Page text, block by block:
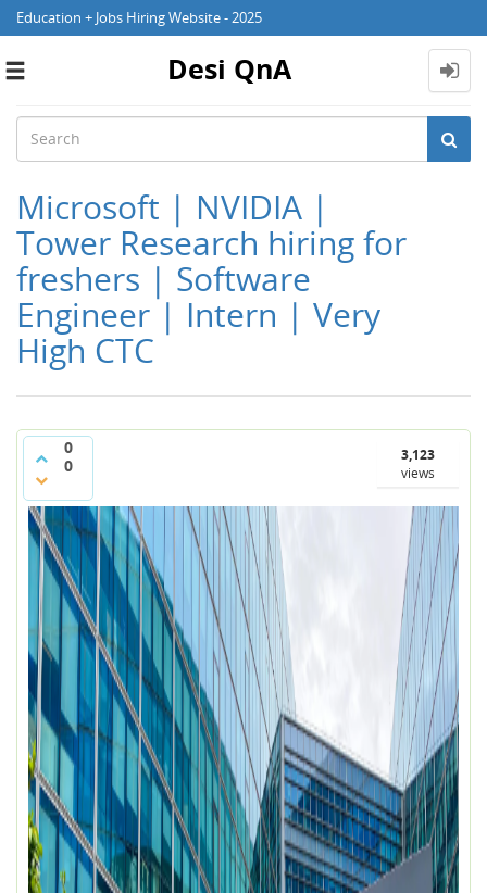
Education + Jobs Hiring Website - 2025
Toggle
Desi QnA
Microsoft | NVIDIA |
Tower Research hiring for
freshers | Software
Engineer | Intern | Very
High CTC
0
0
3,123
views